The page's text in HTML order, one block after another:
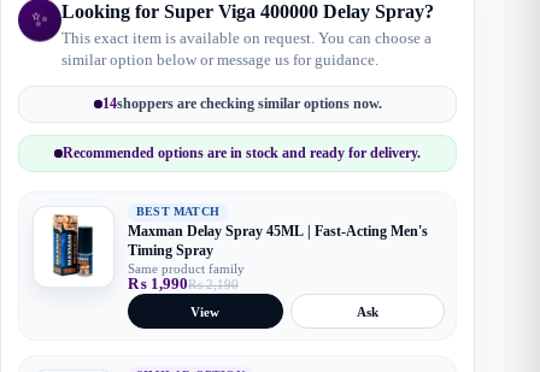
✨ Looking for Super Viga 400000 Delay Spray?
This exact item is available on request. You can choose a
similar option below or message us for guidance.
14shoppers are checking similar options now.
Recommended options are in stock and ready for delivery.
BEST MATCH
Maxman Delay Spray 45ML | Fast-Acting Men's
Timing Spray
Same product family
₨2,190
Original
price
was:
₨ 1,990Current
price
is:
View Ask